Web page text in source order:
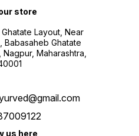
store
Layout, Near
Babasaheb Ghatate
Maharashtra,
us here